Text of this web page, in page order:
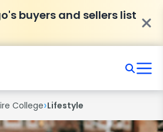
buyers and sellers list
College›Lifestyle